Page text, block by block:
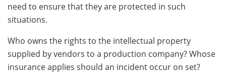
need to ensure that they are protected in such
situations.
Who owns the rights to the intellectual property
supplied by vendors to a production company? Whose
insurance applies should an incident occur on set?